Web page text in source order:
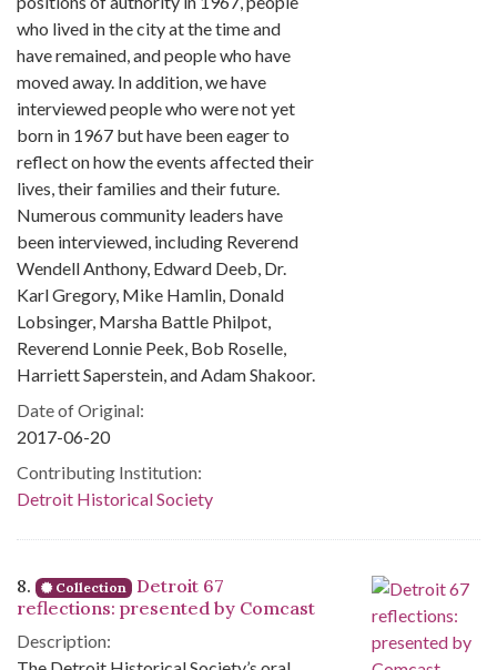
who lived in the city at the time and
have remained, and people who have
moved away. In addition, we have
interviewed people who were not yet
born in 1967 but have been eager to
reflect on how the events affected their
lives, their families and their future.
Numerous community leaders have
been interviewed, including Reverend
Wendell Anthony, Edward Deeb, Dr.
Karl Gregory, Mike Hamlin, Donald
Lobsinger, Marsha Battle Philpot,
Reverend Lonnie Peek, Bob Roselle,
Harriett Saperstein, and Adam Shakoor.
Date of Original:
2017-06-20
Contributing Institution:
Detroit Historical Society
8. Collection
Detroit 67
reflections: presented by Comcast
Description: